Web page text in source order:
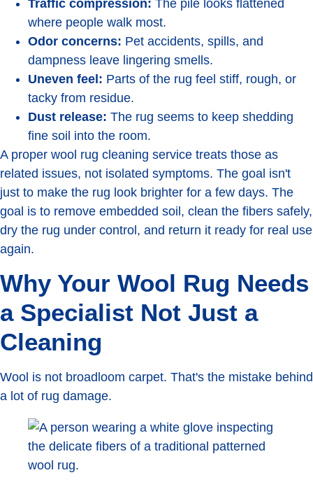
Traffic compression: The pile looks flattened
where people walk most.
Odor concerns: Pet accidents, spills, and
dampness leave lingering smells.
Uneven feel: Parts of the rug feel stiff, rough, or
tacky from residue.
Dust release: The rug seems to keep shedding
fine soil into the room.
A proper wool rug cleaning service treats those as
related issues, not isolated symptoms. The goal isn't
just to make the rug look brighter for a few days. The
goal is to remove embedded soil, clean the fibers safely,
dry the rug under control, and return it ready for real use
again.
Why Your Wool Rug Needs
a Specialist Not Just a
Cleaning
Wool is not broadloom carpet. That's the mistake behind
a lot of rug damage.